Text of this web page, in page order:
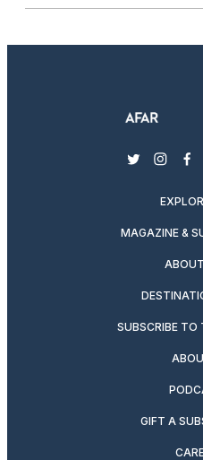
twitter
MAGAZINE &
SUBSCRIBE TO
GIFT A